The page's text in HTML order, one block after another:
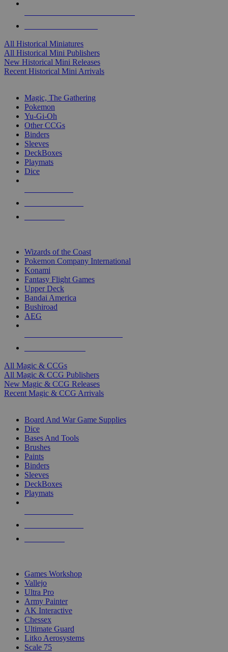
All Historical Miniatures
All Historical Mini Publishers
New Historical Mini Releases
Recent Historical Mini Arrivals
Magic, The Gathering
Pokemon
Yu-Gi-Oh
Other CCGs
Binders
Sleeves
DeckBoxes
Playmats
Dice
Wizards of the Coast
Pokemon Company International
Konami
Fantasy Flight Games
Upper Deck
Bandai America
Bushiroad
AEG
All Magic & CCGs
All Magic & CCG Publishers
New Magic & CCG Releases
Recent Magic & CCG Arrivals
Board And War Game Supplies
Dice
Bases And Tools
Brushes
Paints
Binders
Sleeves
DeckBoxes
Playmats
Games Workshop
Vallejo
Ultra Pro
Army Painter
AK Interactive
Chessex
Ultimate Guard
Litko Aerosystems
Scale 75